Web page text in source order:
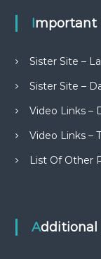
Important
Sister Site –
Sister Site –
Video Links –
Video Links –
List Of Other